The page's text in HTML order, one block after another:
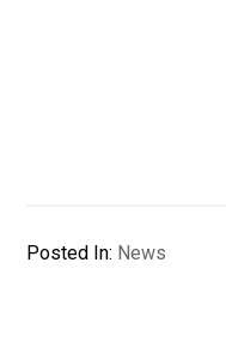
Posted In: News